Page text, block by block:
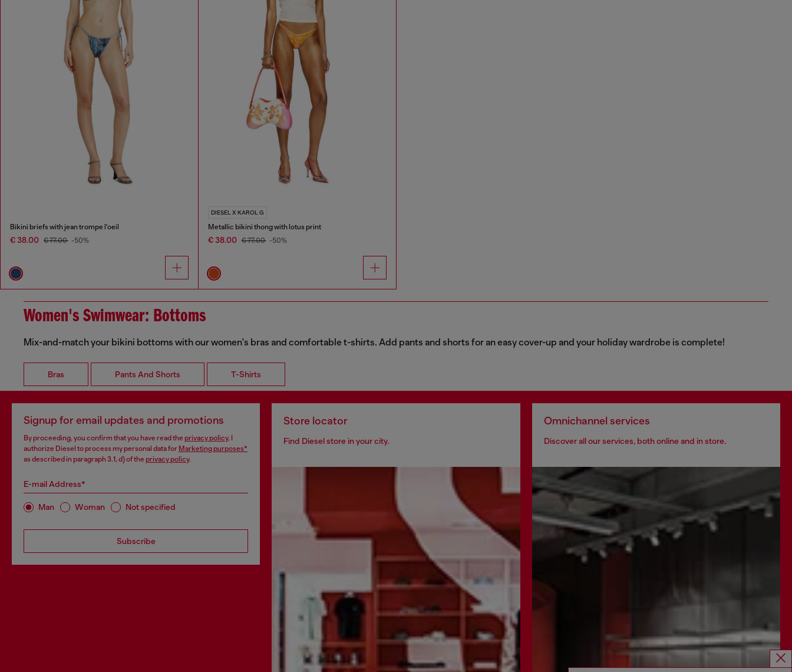
Bikini briefs with jean trompe l'oeil
€ 38.00 € 77.00 -50%
DIESEL X KAROL G
Metallic bikini thong with lotus print
€ 38.00 € 77.00 -50%
Women's Swimwear: Bottoms
Mix-and-match your bikini bottoms with our women's bras and comfortable t-shirts. Add pants and shorts for an easy cover-up and your holiday wardrobe is complete!
Bras Pants And Shorts T-Shirts
Signup for email updates and promotions
By proceeding, you confirm that you have read the privacy policy, I
authorize Diesel to process my personal data for Marketing purposes*
as described in paragraph 3.1, d) of the privacy policy.
E-mail Address*
Man Woman Not specified
Subscribe
Store locator
Find Diesel store in your city.
Omnichannel services
Discover all our services, both online and in store.